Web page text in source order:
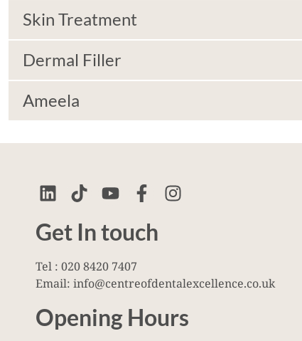
Skin Treatment
Dermal Filler
Ameela
Get In touch
Tel : 020 8420 7407
Email: info@centreofdentalexcellence.co.uk
Opening Hours